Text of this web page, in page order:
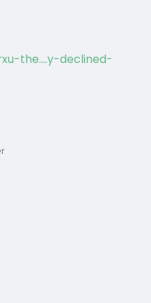
the....y-declined-